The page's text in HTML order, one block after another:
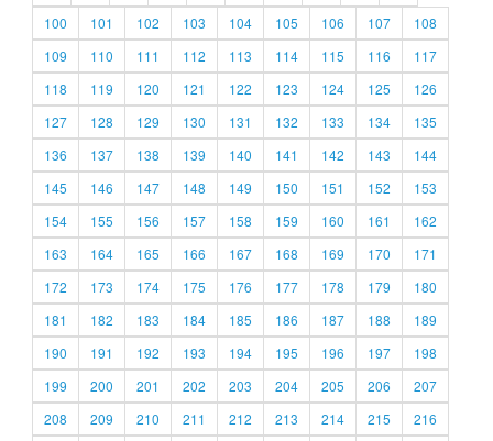
100
101 102 103 104 105 106 107
108
109
110 111 112 113 114 115 116
117
118
119 120 121 122 123 124 125
126
127
128 129 130 131 132 133 134
135
136
137 138 139 140 141 142 143
144
145
146 147 148 149 150 151 152
153
154
155 156 157 158 159 160 161
162
163
164 165 166 167 168 169 170
171
172
173 174 175 176 177 178 179
180
181
182 183 184 185 186 187 188
189
190
191 192 193 194 195 196 197
198
199
200 201 202 203 204 205 206
207
208
209 210 211 212 213 214 215
216